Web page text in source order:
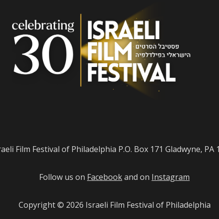
Film Festival of Philadelphia P.O. Box 171 Gladwyne, PA
Follow us on Facebookand on Instagram
Copyright © 2026 Israeli Film Festival of Philadelphia